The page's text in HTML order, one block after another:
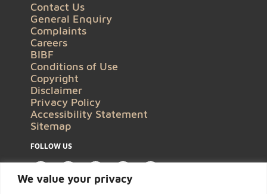
We value your privacy
Contact Us
General Enquiry
Complaints
Careers
BIBF
Conditions of Use
Copyright
Disclaimer
Privacy Policy
Accessibility Statement
Sitemap
FOLLOW US